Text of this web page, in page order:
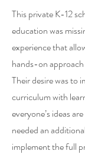
This private K-12
education was
experience that
hands-on
Their desire was to
curriculum with
everyone’s ideas
needed an
implement the full